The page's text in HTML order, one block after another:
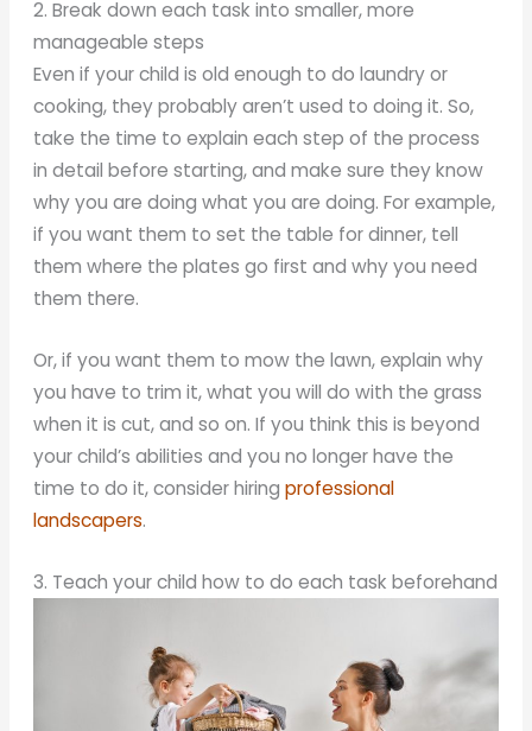
2. Break down each task into smaller, more
manageable steps
Even if your child is old enough to do laundry or
cooking, they probably aren’t used to doing it. So,
take the time to explain each step of the process
in detail before starting, and make sure they know
why you are doing what you are doing. For example,
if you want them to set the table for dinner, tell
them where the plates go first and why you need
them there.
Or, if you want them to mow the lawn, explain why
you have to trim it, what you will do with the grass
when it is cut, and so on. If you think this is beyond
your child’s abilities and you no longer have the
time to do it, consider hiringprofessional
landscapers.
3. Teach your child how to do each task beforehand